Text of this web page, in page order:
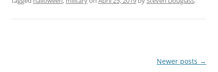
Newer posts →